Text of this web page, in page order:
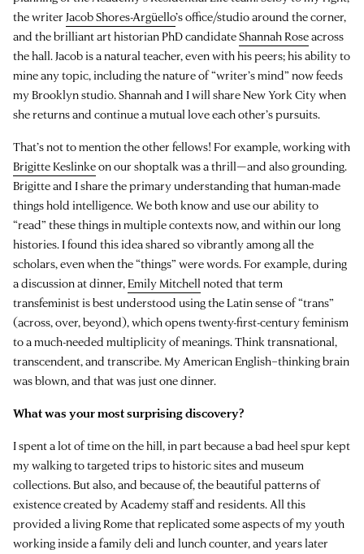
the writer Jacob Shores-Argüello’s office/studio around the corner,
and the brilliant art historian PhD candidateShannah Roseacross
the hall. Jacob is a natural teacher, even with his peers; his ability to
mine any topic, including the nature of “writer’s mind” now feeds
my Brooklyn studio. Shannah and I will share New York City when
she returns and continue a mutual love each other’s pursuits.
That’s not to mention the other fellows! For example, working with
Brigitte Keslinkeon our shoptalk was a thrill—and also grounding.
Brigitte and I share the primary understanding that human-made
things hold intelligence. We both know and use our ability to
“read” these things in multiple contexts now, and within our long
histories. I found this idea shared so vibrantly among all the
scholars, even when the “things” were words. For example, during
a discussion at dinner,Emily Mitchellnoted that term
transfeminist is best understood using the Latin sense of “trans”
(across, over, beyond), which opens twenty-first-century feminism
to a much-needed multiplicity of meanings. Think transnational,
transcendent, and transcribe. My American English–thinking brain
was blown, and that was just one dinner.
What was your most surprising discovery?
I spent a lot of time on the hill, in part because a bad heel spur kept
my walking to targeted trips to historic sites and museum
collections. But also, and because of, the beautiful patterns of
existence created by Academy staff and residents. All this
provided a living Rome that replicated some aspects of my youth
working inside a family deli and lunch counter, and years later